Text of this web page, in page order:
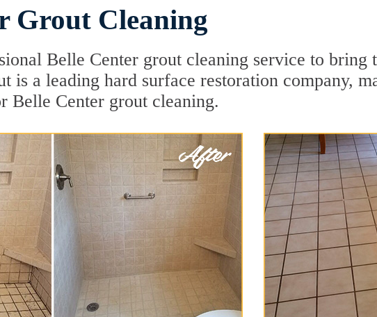
Grout Cleaning
Belle Center grout cleaning service to bring
is a leading hard surface restoration company,
Belle Center grout cleaning.